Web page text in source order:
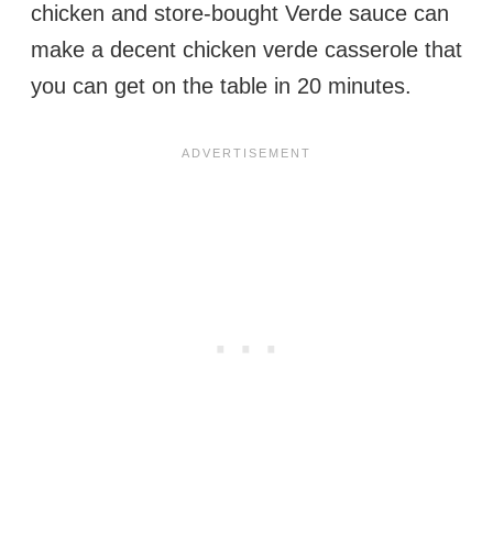
chicken and store-bought Verde sauce can
make a decent chicken verde casserole that
you can get on the table in 20 minutes.